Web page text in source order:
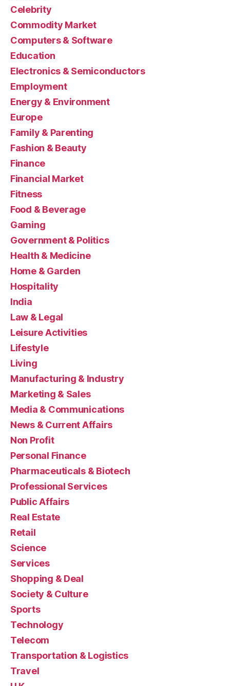
Celebrity
Commodity Market
Computers & Software
Education
Electronics & Semiconductors
Employment
Energy & Environment
Europe
Family & Parenting
Fashion & Beauty
Finance
Financial Market
Fitness
Food & Beverage
Gaming
Government & Politics
Health & Medicine
Home & Garden
Hospitality
India
Law & Legal
Leisure Activities
Lifestyle
Living
Manufacturing & Industry
Marketing & Sales
Media & Communications
News & Current Affairs
Non Profit
Personal Finance
Pharmaceuticals & Biotech
Professional Services
Public Affairs
Real Estate
Retail
Science
Services
Shopping & Deal
Society & Culture
Sports
Technology
Telecom
Transportation & Logistics
Travel